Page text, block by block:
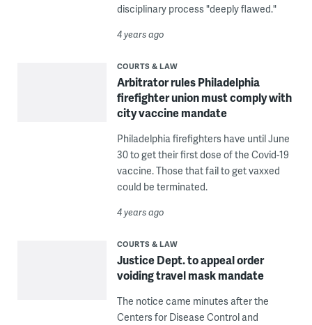
disciplinary process "deeply flawed."
4 years ago
COURTS & LAW
Arbitrator rules Philadelphia
firefighter union must comply with
city vaccine mandate
Philadelphia firefighters have until June
30 to get their first dose of the Covid-19
vaccine. Those that fail to get vaxxed
could be terminated.
4 years ago
COURTS & LAW
Justice Dept. to appeal order
voiding travel mask mandate
The notice came minutes after the
Centers for Disease Control and